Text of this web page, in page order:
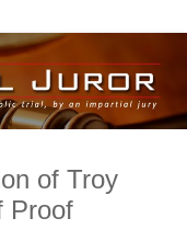
of Troy
Proof